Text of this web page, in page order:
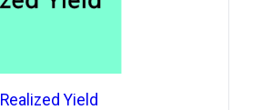
Realized Yield